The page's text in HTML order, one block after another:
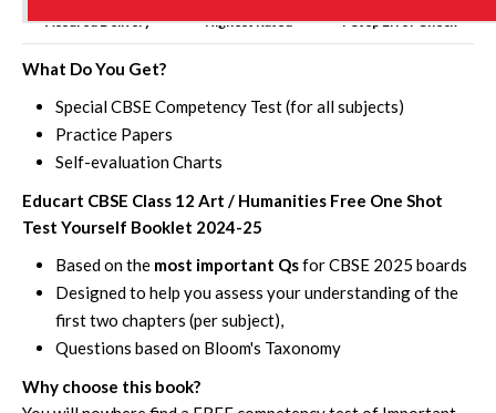
Assured Delivery Highest Rated 7 Step Error Check
What Do You Get?
Special CBSE Competency Test (for all subjects)
Practice Papers
Self-evaluation Charts
Educart CBSE Class 12 Art / Humanities Free One Shot
Test Yourself Booklet 2024-25
Based on the most important Qsfor CBSE 2025 boards
Designed to help you assess your understanding of the
first two chapters (per subject),
Questions based on Bloom's Taxonomy
Why choose this book?